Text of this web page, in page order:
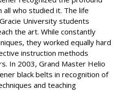
all who studied it. The life
University students
the art. While constantly
they worked equally hard
instruction methods
In 2003, Grand Master Helio
black belts in recognition of
and teaching